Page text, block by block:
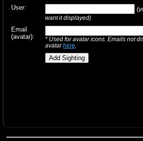
User:
want it displayed)
Email
(avatar):
* Used for avatar icons. Emails not
avatarhere